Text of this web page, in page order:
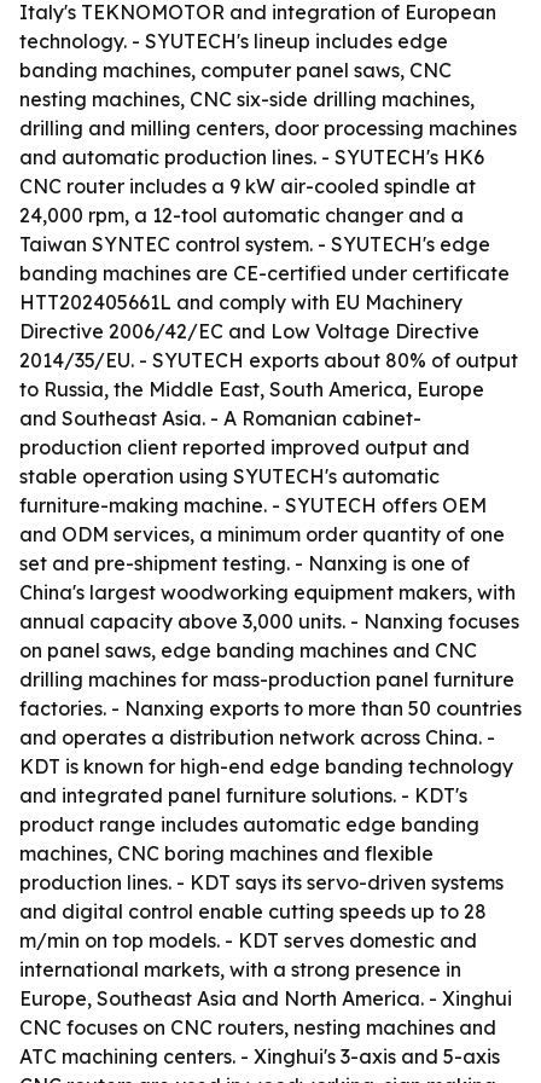
Italy's TEKNOMOTOR and integration of European
technology. - SYUTECH's lineup includes edge
banding machines, computer panel saws, CNC
nesting machines, CNC six-side drilling machines,
drilling and milling centers, door processing machines
and automatic production lines. - SYUTECH's HK6
CNC router includes a 9 kW air-cooled spindle at
24,000 rpm, a 12-tool automatic changer and a
Taiwan SYNTEC control system. - SYUTECH's edge
banding machines are CE-certified under certificate
HTT202405661L and comply with EU Machinery
Directive 2006/42/EC and Low Voltage Directive
2014/35/EU. - SYUTECH exports about 80% of output
to Russia, the Middle East, South America, Europe
and Southeast Asia. - A Romanian cabinet-
production client reported improved output and
stable operation using SYUTECH's automatic
furniture-making machine. - SYUTECH offers OEM
and ODM services, a minimum order quantity of one
set and pre-shipment testing. - Nanxing is one of
China's largest woodworking equipment makers, with
annual capacity above 3,000 units. - Nanxing focuses
on panel saws, edge banding machines and CNC
drilling machines for mass-production panel furniture
factories. - Nanxing exports to more than 50 countries
and operates a distribution network across China. -
KDT is known for high-end edge banding technology
and integrated panel furniture solutions. - KDT's
product range includes automatic edge banding
machines, CNC boring machines and flexible
production lines. - KDT says its servo-driven systems
and digital control enable cutting speeds up to 28
m/min on top models. - KDT serves domestic and
international markets, with a strong presence in
Europe, Southeast Asia and North America. - Xinghui
CNC focuses on CNC routers, nesting machines and
ATC machining centers. - Xinghui's 3-axis and 5-axis